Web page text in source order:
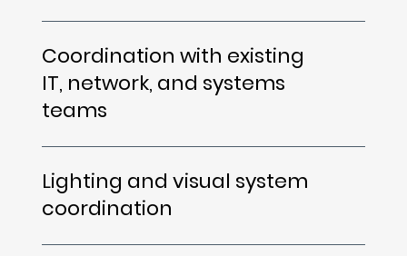
Coordination with existing
IT, network, and systems
teams
Lighting and visual system
coordination